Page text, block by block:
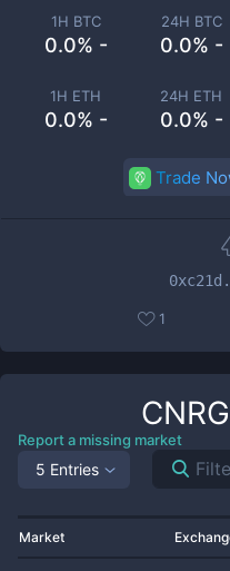
1H BTC
0.0% -
24H BTC
0.0% -
1H ETH
0.0% -
24H ETH
0.0% -
Trade
1
CNRG
Report a missing market
5 Entries
Market